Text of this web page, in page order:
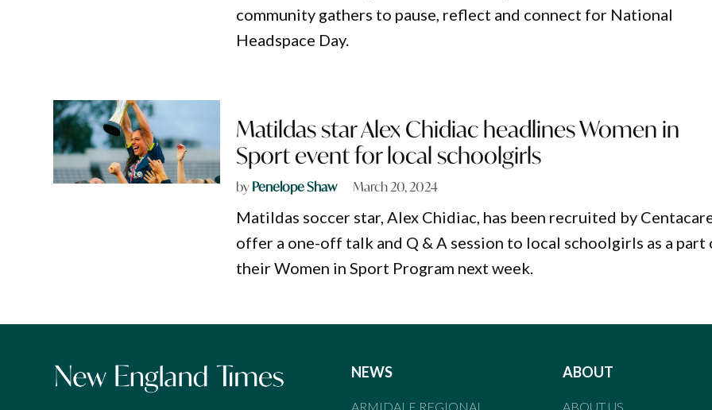
community gathers to pause, reflect and connect for National
Headspace Day.
Matildas star Alex Chidiac headlines Women in
Sport event for local schoolgirls
byPenelope Shaw March 20, 2024
Matildas soccer star, Alex Chidiac, has been recruited by
offer a one-off talk and Q & A session to local schoolgirls as a part
their Women in Sport Program next week.
NEWS
ARMIDALE REGIONAL
ABOUT
ABOUT US